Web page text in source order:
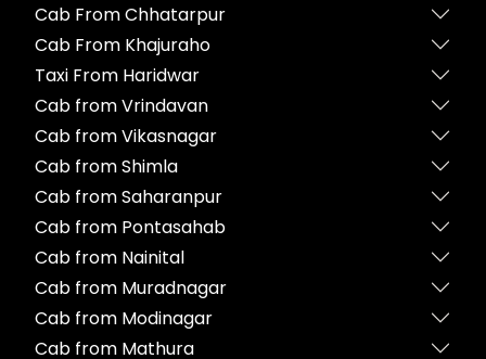
Cab From Chhatarpur
Cab From Khajuraho
Taxi From Haridwar
Cab from Vrindavan
Cab from Vikasnagar
Cab from Shimla
Cab from Saharanpur
Cab from Pontasahab
Cab from Nainital
Cab from Muradnagar
Cab from Modinagar
Cab from Mathura